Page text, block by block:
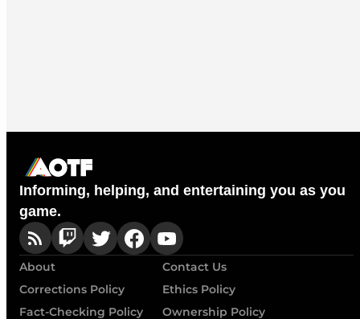
Informing, helping, and entertaining you as you
game.
About
Contact Us
Corrections Policy
Ethics Policy
Fact-Checking Policy
Ownership Policy